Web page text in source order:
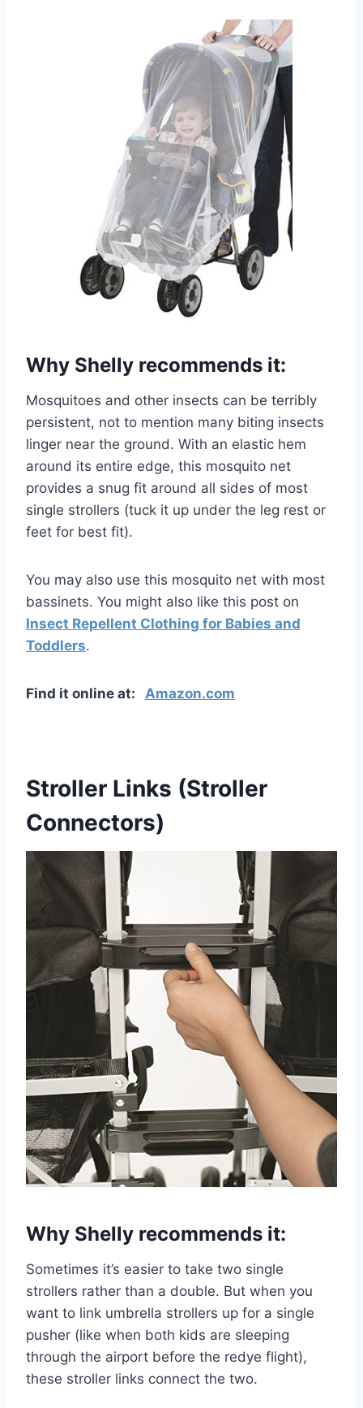
Why Shelly recommends it:
Mosquitoes and other insects can be terribly
persistent, not to mention many biting insects
linger near the ground. With an elastic hem
around its entire edge, this mosquito net
provides a snug fit around all sides of most
single strollers (tuck it up under the leg rest or
feet for best fit).
You may also use this mosquito net with most
bassinets. You might also like this post on
Insect Repellent Clothing for Babies and
Toddlers.
Find it online at: Amazon.com
Stroller Links (Stroller
Connectors)
Why Shelly recommends it:
Sometimes it’s easier to take two single
strollers rather than a double. But when you
want to link umbrella strollers up for a single
pusher (like when both kids are sleeping
through the airport before the redye flight),
these stroller links connect the two.